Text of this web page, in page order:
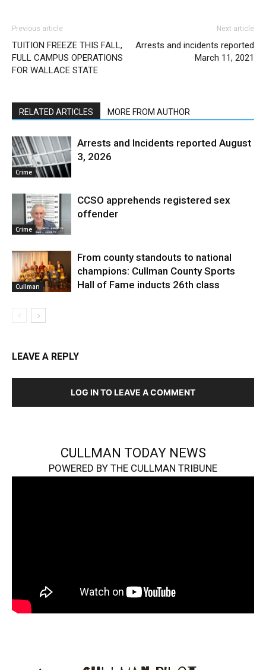
Previous article
TUITION FREEZE THIS FALL,
FULL CAMPUS OPERATIONS
FOR WALLACE STATE
Next article
Arrests and incidents reported
March 11, 2021
RELATED ARTICLES MORE FROM AUTHOR
Crime
Arrests and Incidents reported August
3, 2026
Crime
CCSO apprehends registered sex
offender
Cullman
From county standouts to national
champions: Cullman County Sports
Hall of Fame inducts 26th class
LEAVE A REPLY
LOG IN TO LEAVE A COMMENT
CULLMAN TODAY NEWS
POWERED BY THE CULLMAN TRIBUNE